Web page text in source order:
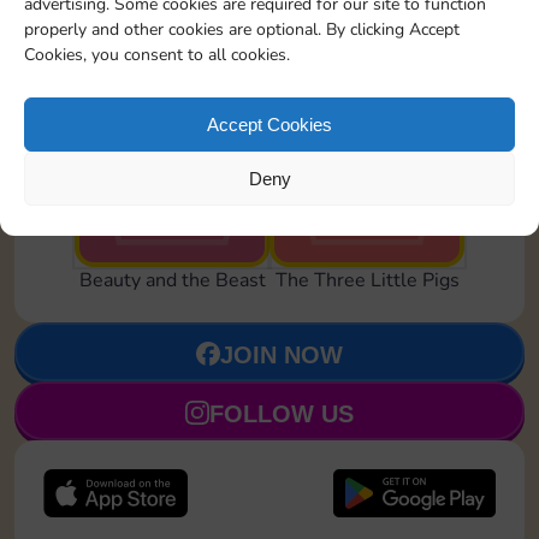
properly and other cookies are optional. By clicking Accept
Cookies, you consent to all cookies.
Accept Cookies
Deny
Transformed
Beauty and the Beast
Howling Wolf
The Three Little Pigs
JOIN NOW
FOLLOW US